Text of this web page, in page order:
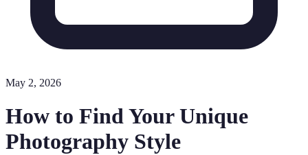
May 2, 2026
How to Find Your Unique
Photography Style